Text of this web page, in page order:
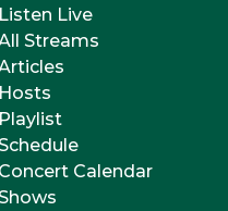
Listen Live
Streams
Hosts
Playlist
Concert Calendar